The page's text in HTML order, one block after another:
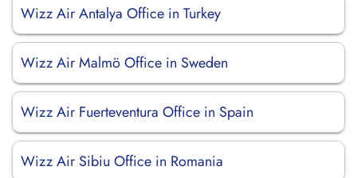
Wizz Air Antalya Office in Turkey
Wizz Air Malmö Office in Sweden
Wizz Air Fuerteventura Office in Spain
Wizz Air Sibiu Office in Romania